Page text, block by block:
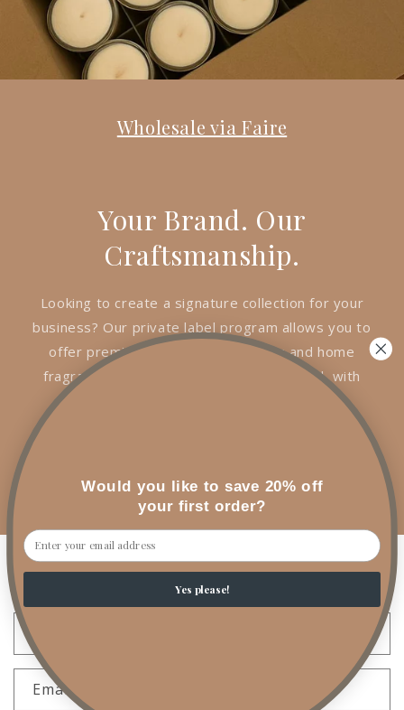
Wholesale via Faire
Your Brand. Our
Craftsmanship.
Looking to create a signature collection for your
business? Our private label program allows you to
offer premium handcrafted candles and home
fragrance products under your own brand, with
the quality and craftsmanship of A1 Rituals
collection that's uniquely yours.
Wholesale Inquiries
Email
Would you like to save 20% off
your first order?
Email
Yes please!